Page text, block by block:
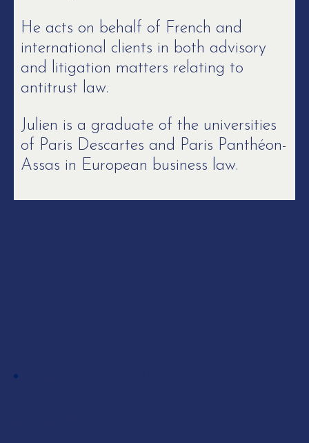
He acts on behalf of French and
international clients in both advisory
and litigation matters relating to
antitrust law.
Julien is a graduate of the universities
of Paris Descartes and Paris Panthéon-
Assas in European business law.